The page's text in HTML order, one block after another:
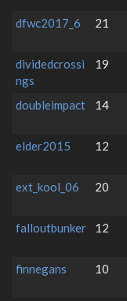
dfwc2017_6
21
dividedcrossi
ngs
19
doubleimpact
14
elder2015
12
ext_kool_06
20
falloutbunker
12
finnegans
10